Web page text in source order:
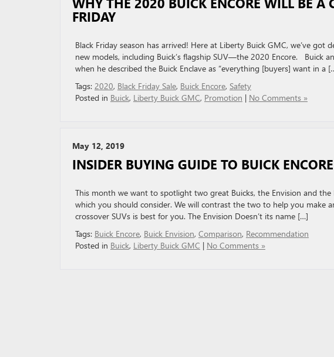
FRIDAY
Black Friday season has arrived! Here at Liberty Buick GMC, we’ve
new models, including Buick’s flagship SUV—the 2020 Encore. Buick
when he described the Buick Enclave as “everything [buyers] want in a
Tags: 2020, Black Friday Sale, Buick Encore, Safety
Posted in Buick, Liberty Buick GMC, Promotion | No Comments »
May 12, 2019
INSIDER BUYING GUIDE TO BUICK
This month we want to spotlight two great Buicks, the Envision and
which you should consider. We will contrast the two to help you make
crossover SUVs is best for you. The Envision Doesn’t its name […]
Tags: Buick Encore, Buick Envision, Comparison, Recommendation
Posted in Buick, Liberty Buick GMC | No Comments »